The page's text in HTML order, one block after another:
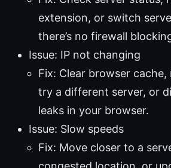
extension, or switch
there’s no firewall
Issue: IP not changing
Fix: Clear browser cache,
try a different server, or
leaks in your browser.
Issue: Slow speeds
Fix: Move closer to a